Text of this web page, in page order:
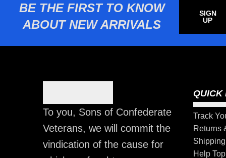
BE THE FIRST TO KNOW
ABOUT NEW ARRIVALS
SIGN
UP
To you, Sons of Confederate
Veterans, we will commit the
vindication of the cause for
QUICK
Track
Returns
Help